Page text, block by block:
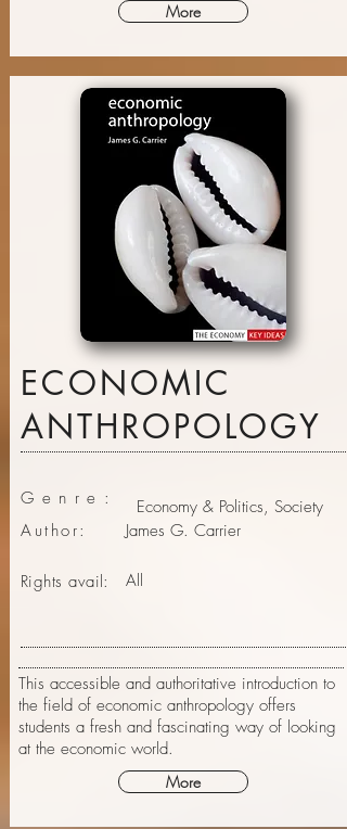
More
ECONOMIC
ANTHROPOLOGY
Genre:
Economy & Politics, Society
Author:
James G. Carrier
Rights avail: All
This accessible and authoritative introduction to
the field of economic anthropology offers
students a fresh and fascinating way of looking
at the economic world.
More